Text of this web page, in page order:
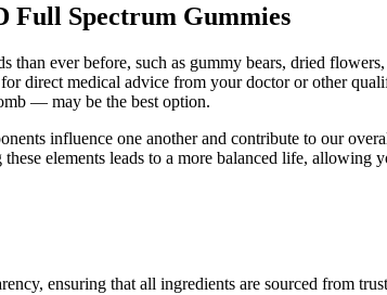
Full Spectrum Gummies
than ever before, such as gummy bears, dried
for direct medical advice from your doctor or other
— may be the best option.
influence one another and contribute to our
elements leads to a more balanced life, allowing
ensuring that all ingredients are sourced from